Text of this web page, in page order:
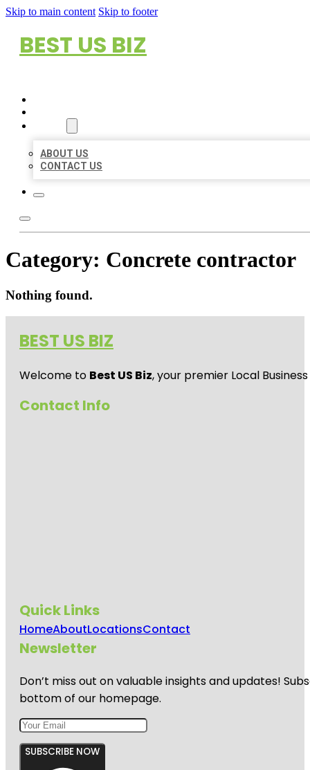
Skip to main content Skip to footer
BEST US BIZ
ABOUT US
CONTACT US
Category: Concrete contractor
Nothing found.
BEST US BIZ
Welcome to Best US Biz, your premier Local
Contact Info
Quick Links
HomeAboutLocationsContact
Newsletter
Don’t miss out on valuable insights and updates!
bottom of our homepage.
SUBSCRIBE NOW